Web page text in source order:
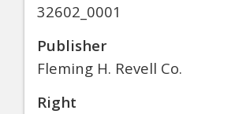
32602_0001
Publisher
Fleming H. Revell Co.
Right